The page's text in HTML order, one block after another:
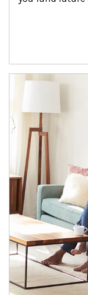
Article Image